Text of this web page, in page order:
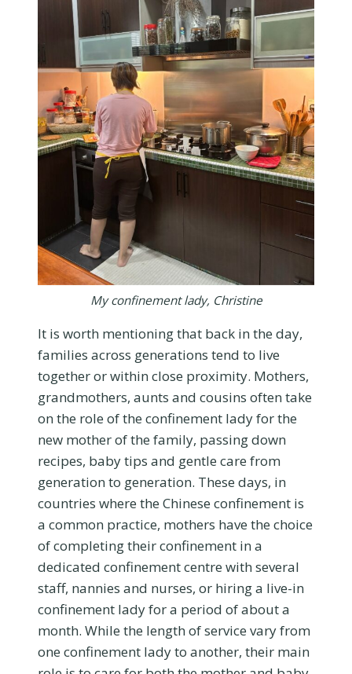
My confinement lady, Christine
It is worth mentioning that back in the day,
families across generations tend to live
together or within close proximity. Mothers,
grandmothers, aunts and cousins often take
on the role of the confinement lady for the
new mother of the family, passing down
recipes, baby tips and gentle care from
generation to generation. These days, in
countries where the Chinese confinement is
a common practice, mothers have the choice
of completing their confinement in a
dedicated confinement centre with several
staff, nannies and nurses, or hiring a live-in
confinement lady for a period of about a
month. While the length of service vary from
one confinement lady to another, their main